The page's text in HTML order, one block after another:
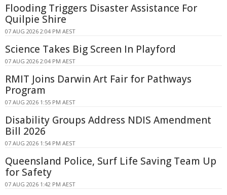
Flooding Triggers Disaster Assistance For
Quilpie Shire
07 AUG 2026 2:04 PM AEST
Science Takes Big Screen In Playford
07 AUG 2026 2:04 PM AEST
RMIT Joins Darwin Art Fair for Pathways
Program
07 AUG 2026 1:55 PM AEST
Disability Groups Address NDIS Amendment
Bill 2026
07 AUG 2026 1:54 PM AEST
Queensland Police, Surf Life Saving Team Up
for Safety
07 AUG 2026 1:42 PM AEST